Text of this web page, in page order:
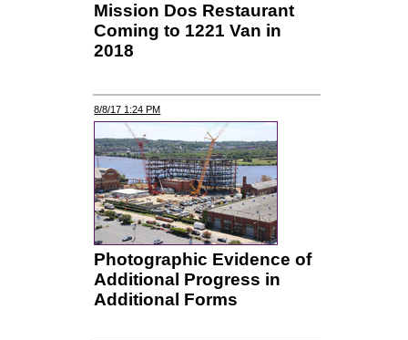
Mission Dos Restaurant
Coming to 1221 Van in
2018
8/8/17 1:24 PM
Photographic Evidence of
Additional Progress in
Additional Forms